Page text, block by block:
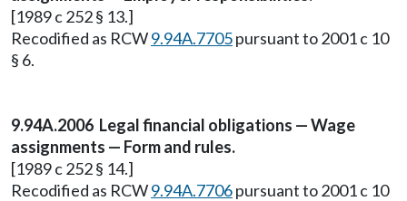
[1989 c 252 § 13.]
Recodified as RCW9.94A.7705pursuant to 2001 c 10
§ 6.
9.94A.2006 Legal financial obligations — Wage
assignments — Form and rules.
[1989 c 252 § 14.]
Recodified as RCW9.94A.7706pursuant to 2001 c 10